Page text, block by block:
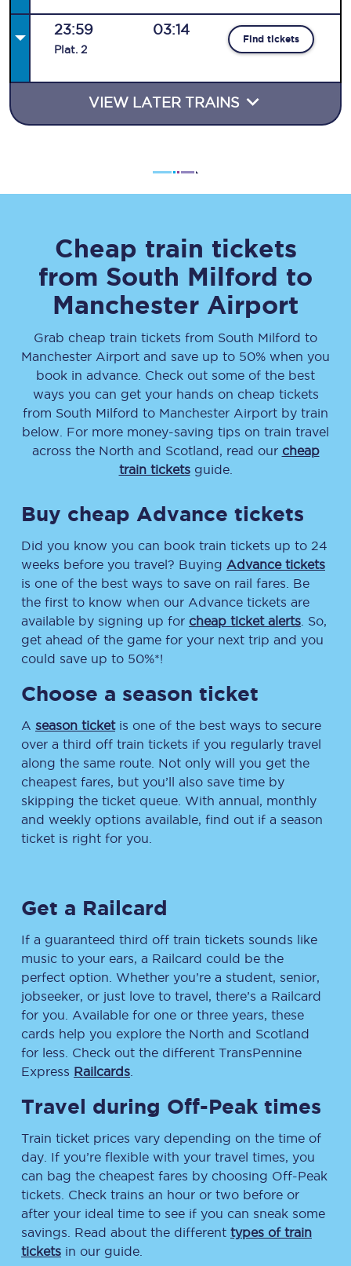
23:59
Plat. 2
03:14
Find tickets
VIEW LATER TRAINS
Cheap train tickets
from South Milford to
Manchester Airport
Grab cheap train tickets from South Milford to
Manchester Airport and save up to 50% when you
book in advance. Check out some of the best
ways you can get your hands on cheap tickets
from South Milford to Manchester Airport by train
below. For more money-saving tips on train travel
across the North and Scotland, read our cheap
train ticketsguide.
Buy cheap Advance tickets
Did you know you can book train tickets up to 24
weeks before you travel? Buying Advance tickets
is one of the best ways to save on rail fares. Be
the first to know when our Advance tickets are
available by signing up for cheap ticket alerts . So,
get ahead of the game for your next trip and you
could save up to 50%*!
Choose a season ticket
A season ticketis one of the best ways to secure
over a third off train tickets if you regularly travel
along the same route. Not only will you get the
cheapest fares, but you’ll also save time by
skipping the ticket queue. With annual, monthly
and weekly options available, find out if a season
ticket is right for you.
Get a Railcard
If a guaranteed third off train tickets sounds like
music to your ears, a Railcard could be the
perfect option. Whether you’re a student, senior,
jobseeker, or just love to travel, there’s a Railcard
for you. Available for one or three years, these
cards help you explore the North and Scotland
for less. Check out the different TransPennine
Express Railcards
Travel during Off-Peak times
Train ticket prices vary depending on the time of
day. If you’re flexible with your travel times, you
can bag the cheapest fares by choosing Off-Peak
tickets. Check trains an hour or two before or
after your ideal time to see if you can sneak some
savings. Read about the different types of train
tickets in our guide.